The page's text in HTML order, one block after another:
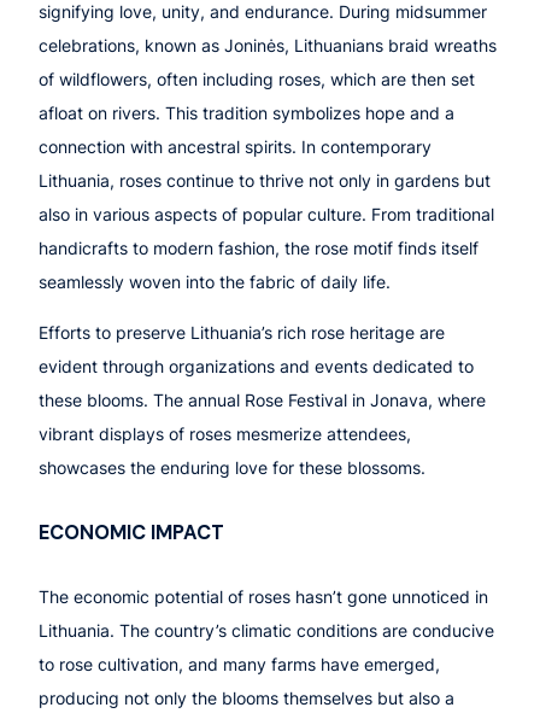
signifying love, unity, and endurance. During midsummer
celebrations, known as Joninės, Lithuanians braid wreaths
of wildflowers, often including roses, which are then set
afloat on rivers. This tradition symbolizes hope and a
connection with ancestral spirits. In contemporary
Lithuania, roses continue to thrive not only in gardens but
also in various aspects of popular culture. From traditional
handicrafts to modern fashion, the rose motif finds itself
seamlessly woven into the fabric of daily life.
Efforts to preserve Lithuania’s rich rose heritage are
evident through organizations and events dedicated to
these blooms. The annual Rose Festival in Jonava, where
vibrant displays of roses mesmerize attendees,
showcases the enduring love for these blossoms.
ECONOMIC IMPACT
The economic potential of roses hasn’t gone unnoticed in
Lithuania. The country’s climatic conditions are conducive
to rose cultivation, and many farms have emerged,
producing not only the blooms themselves but also a